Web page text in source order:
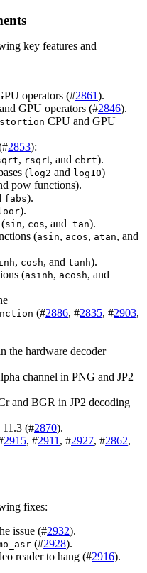
key features and
operators (#2861).
GPU operators (#2846).
CPU and GPU
2853):
, rsqrt, and cbrt).
(log2 and log10)
pow functions).
fabs).
).
sin, cos, and tan).
(asin, acos, atan, and
, cosh, and tanh).
(asinh, acosh, and
(#2886, #2835, #2903,
the hardware decoder
channel in PNG and JP2
and BGR in JP2 decoding
(#2870).
2915, #2911 , #2927, #2862,
fixes:
issue (#2932).
(#2928).
reader to hang (#2916).